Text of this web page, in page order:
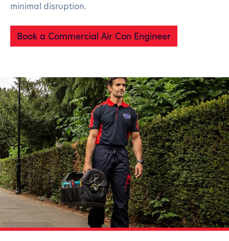
minimal disruption.
Book a Commercial Air Con Engineer